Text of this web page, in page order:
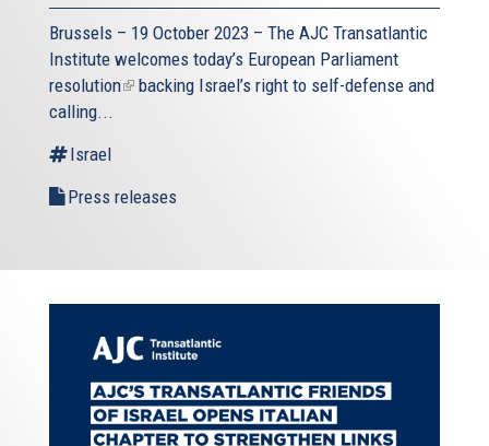
Brussels – 19 October 2023 – The AJC Transatlantic
Institute welcomes today’s European Parliament
resolution(linkbacking Israel’s right to self-defense and
calling...
Israel
Press releases